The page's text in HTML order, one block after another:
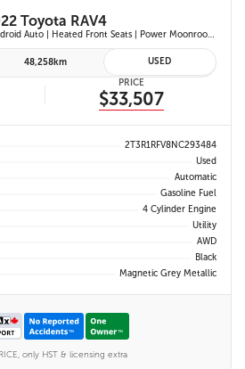
Toyota RAV4
XLE AWD | Apple Carplay & Android Auto | Heated Front Seats | Power Moonroof | Blind Spot Monitor w/ Rcta | Dual-Zone Climate Control |
48,258km USED
PRICE
$33,507
2T3R1RFV8NC293484
Used
Automatic
Gasoline Fuel
4 Cylinder Engine
Utility
AWD
Black
Magnetic Grey Metallic
only HST & licensing extra